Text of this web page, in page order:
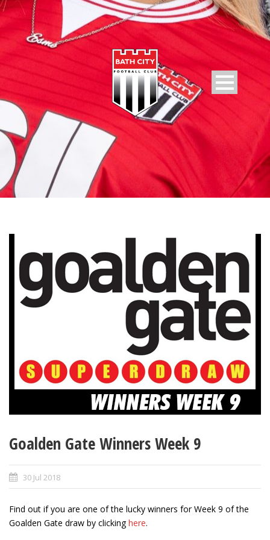
Goalden Gate Winners Week 9
30 Jul 2018
Find out if you are one of the lucky winners for Week 9 of the
Goalden Gate draw by clickinghere.